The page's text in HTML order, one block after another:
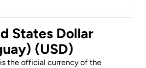
States Dollar
(USD)
is the official currency of the